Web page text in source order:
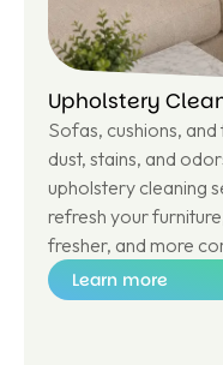
Upholstery
Sofas, cushions,
dust, stains, and
upholstery cleaning
refresh your
fresher, and more
Learn more